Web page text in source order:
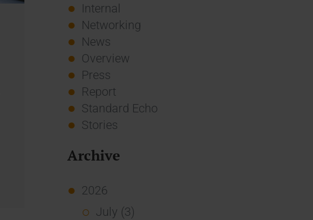
Internal
Networking
News
Overview
Press
Report
Standard Echo
Stories
Archive
2026
July (3)